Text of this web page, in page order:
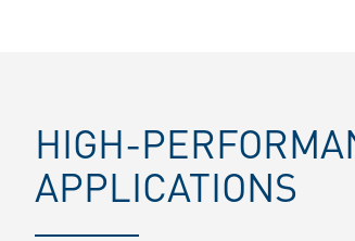
HIGH-
APPLICATIONS